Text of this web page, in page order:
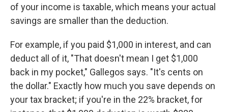
of your income is taxable, which means your actual
savings are smaller than the deduction.
For example, if you paid $1,000 in interest, and can
deduct all of it, "That doesn't mean I get $1,000
back in my pocket," Gallegos says. "It's cents on
the dollar." Exactly how much you save depends on
your tax bracket; if you're in the 22% bracket, for